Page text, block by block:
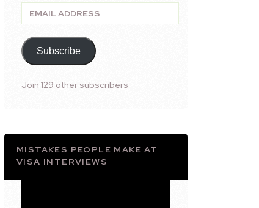
Email
Address
Subscribe
Join 129 other subscribers
MISTAKES PEOPLE MAKE AT
VISA INTERVIEWS